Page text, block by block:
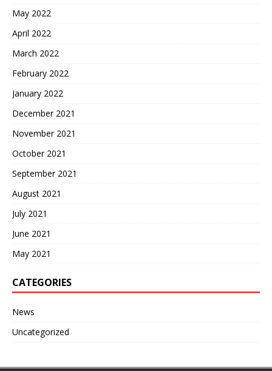
May 2022
April 2022
March 2022
February 2022
January 2022
December 2021
November 2021
October 2021
September 2021
August 2021
July 2021
June 2021
May 2021
CATEGORIES
News
Uncategorized